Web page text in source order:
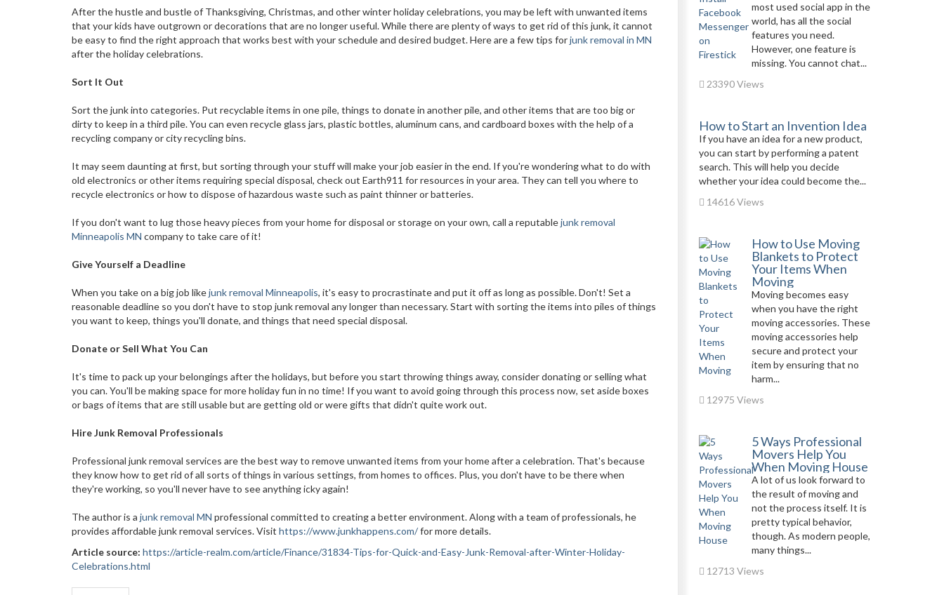
After the hustle and bustle of Thanksgiving, Christmas, and other winter holiday celebrations, you may be left with unwanted items
that your kids have outgrown or decorations that are no longer useful. While there are plenty of ways to get rid of this junk, it cannot
be easy to find the right approach that works best with your schedule and desired budget. Here are a few tips forjunk removal in MN
after the holiday celebrations.
Sort It Out
Sort the junk into categories. Put recyclable items in one pile, things to donate in another pile, and other items that are too big or
dirty to keep in a third pile. You can even recycle glass jars, plastic bottles, aluminum cans, and cardboard boxes with the help of a
recycling company or city recycling bins.
It may seem daunting at first, but sorting through your stuff will make your job easier in the end. If you're wondering what to do with
old electronics or other items requiring special disposal, check out Earth911 for resources in your area. They can tell you where to
recycle electronics or how to dispose of hazardous waste such as paint thinner or batteries.
If you don't want to lug those heavy pieces from your home for disposal or storage on your own, call a reputablejunk removal
Minneapolis MN company to take care of it!
Give Yourself a Deadline
When you take on a big job likejunk removal Minneapolis, it's easy to procrastinate and put it off as long as possible. Don't! Set a
reasonable deadline so you don't have to stop junk removal any longer than necessary. Start with sorting the items into piles of things
you want to keep, things you'll donate, and things that need special disposal.
Donate or Sell What You Can
It's time to pack up your belongings after the holidays, but before you start throwing things away, consider donating or selling what
you can. You'll be making space for more holiday fun in no time! If you want to avoid going through this process now, set aside boxes
or bags of items that are still usable but are getting old or were gifts that didn't quite work out.
Hire Junk Removal Professionals
Professional junk removal services are the best way to remove unwanted items from your home after a celebration. That's because
they know how to get rid of all sorts of things in various settings, from homes to offices. Plus, you don't have to be there when
they're working, so you'll never have to see anything icky again!
The author is a junk removal MN professional committed to creating a better environment. Along with a team of professionals, he
provides affordable junk removal services. Visit https://www.junkhappens.com/for more details.
Article source: https://article-realm.com/article/Finance/31834-Tips-for-Quick-and-Easy-Junk-Removal-after-Winter-Holiday-
Celebrations.html
most used social app in the
world, has all the social
features you need.
However, one feature is
missing. You cannot chat...
23390 Views
How to Start an Invention Idea
If you have an idea for a new product,
you can start by performing a patent
search. This will help you decide
whether your idea could become the...
14616 Views
How to Use Moving
Blankets to Protect
Your Items When
Moving
Moving becomes easy
when you have the right
moving accessories. These
moving accessories help
secure and protect your
item by ensuring that no
harm...
12975 Views
5 Ways Professional
Movers Help You
When Moving House
A lot of us look forward to
the result of moving and
not the process itself. It is
pretty typical behavior,
though. As modern people,
many things...
12713 Views